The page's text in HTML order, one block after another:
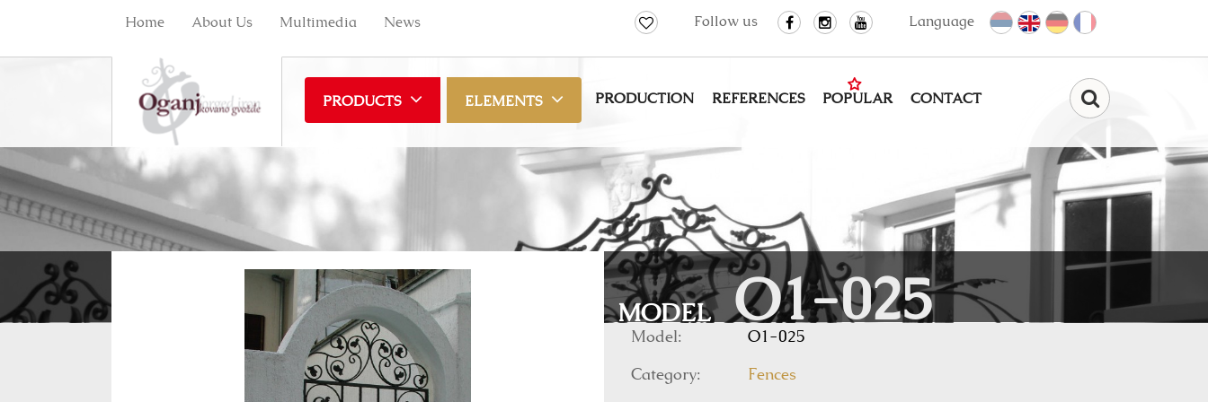
Language
Follow us
Home About Us Multimedia News
PRODUCTS ELEMENTS PRODUCTION REFERENCES POPULAR CONTACT
MODEL O1-025
Model: O1-025
Category: Fences